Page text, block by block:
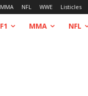
MMA NFL WWE Listicles
F1 MMA NFL